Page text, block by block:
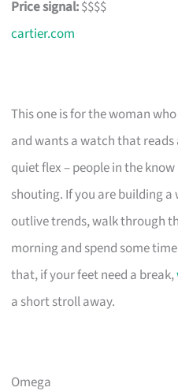
Price signal:$$$$
cartier.com
This one is for the woman
and wants a watch that reads
quiet flex – people in the
shouting. If you are building
outlive trends, walk through
morning and spend some
that, if your feet need a break,
a short stroll away.
Omega